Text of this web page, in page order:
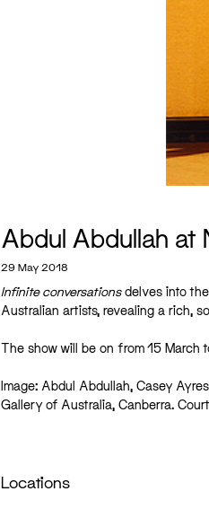
Abdul Abdullah at
29 May 2018
Infinite conversationsdelves into the
Australian artists, revealing a rich,
The show will be on from 15 March
Image: Abdul Abdullah, Casey
Gallery of Australia, Canberra.
Locations